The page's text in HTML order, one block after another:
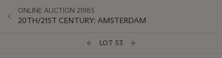
ONLINE AUCTION 21985
20TH/21ST CENTURY: AMSTERDAM
LOT 53